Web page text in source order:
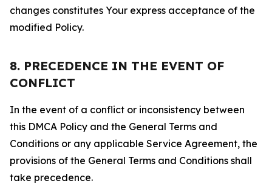
changes constitutes Your express acceptance of the
modified Policy.
8. PRECEDENCE IN THE EVENT OF
CONFLICT
In the event of a conflict or inconsistency between
this DMCA Policy and the General Terms and
Conditions or any applicable Service Agreement, the
provisions of the General Terms and Conditions shall
take precedence.